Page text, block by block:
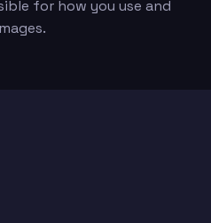
for how you use and